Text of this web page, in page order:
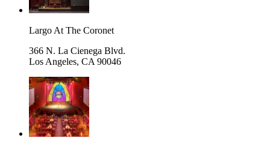
Largo At The Coronet
366 N. La Cienega Blvd.
Los Angeles, CA 90046